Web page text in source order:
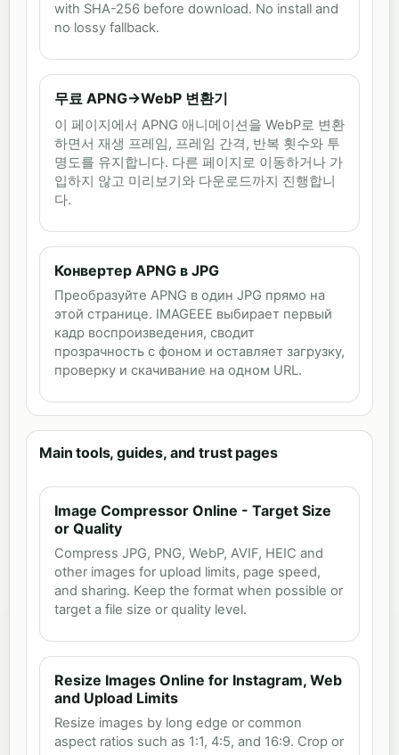
with SHA-256 before download. No install and
no lossy fallback.
무료 APNG→WebP 변환기
이 페이지에서 APNG 애니메이션을 WebP로 변환
하면서 재생 프레임, 프레임 간격, 반복 횟수와 투
명도를 유지합니다. 다른 페이지로 이동하거나 가
입하지 않고 미리보기와 다운로드까지 진행합니
다.
Конвертер APNG в JPG
Преобразуйте APNG в один JPG прямо на
этой странице. IMAGEEE выбирает первый
кадр воспроизведения, сводит
прозрачность с фоном и оставляет загрузку,
проверку и скачивание на одном URL.
Main tools, guides, and trust pages
Image Compressor Online - Target Size
or Quality
Compress JPG, PNG, WebP, AVIF, HEIC and
other images for upload limits, page speed,
and sharing. Keep the format when possible or
target a file size or quality level.
Resize Images Online for Instagram, Web
and Upload Limits
Resize images by long edge or common
aspect ratios such as 1:1, 4:5, and 16:9. Crop or